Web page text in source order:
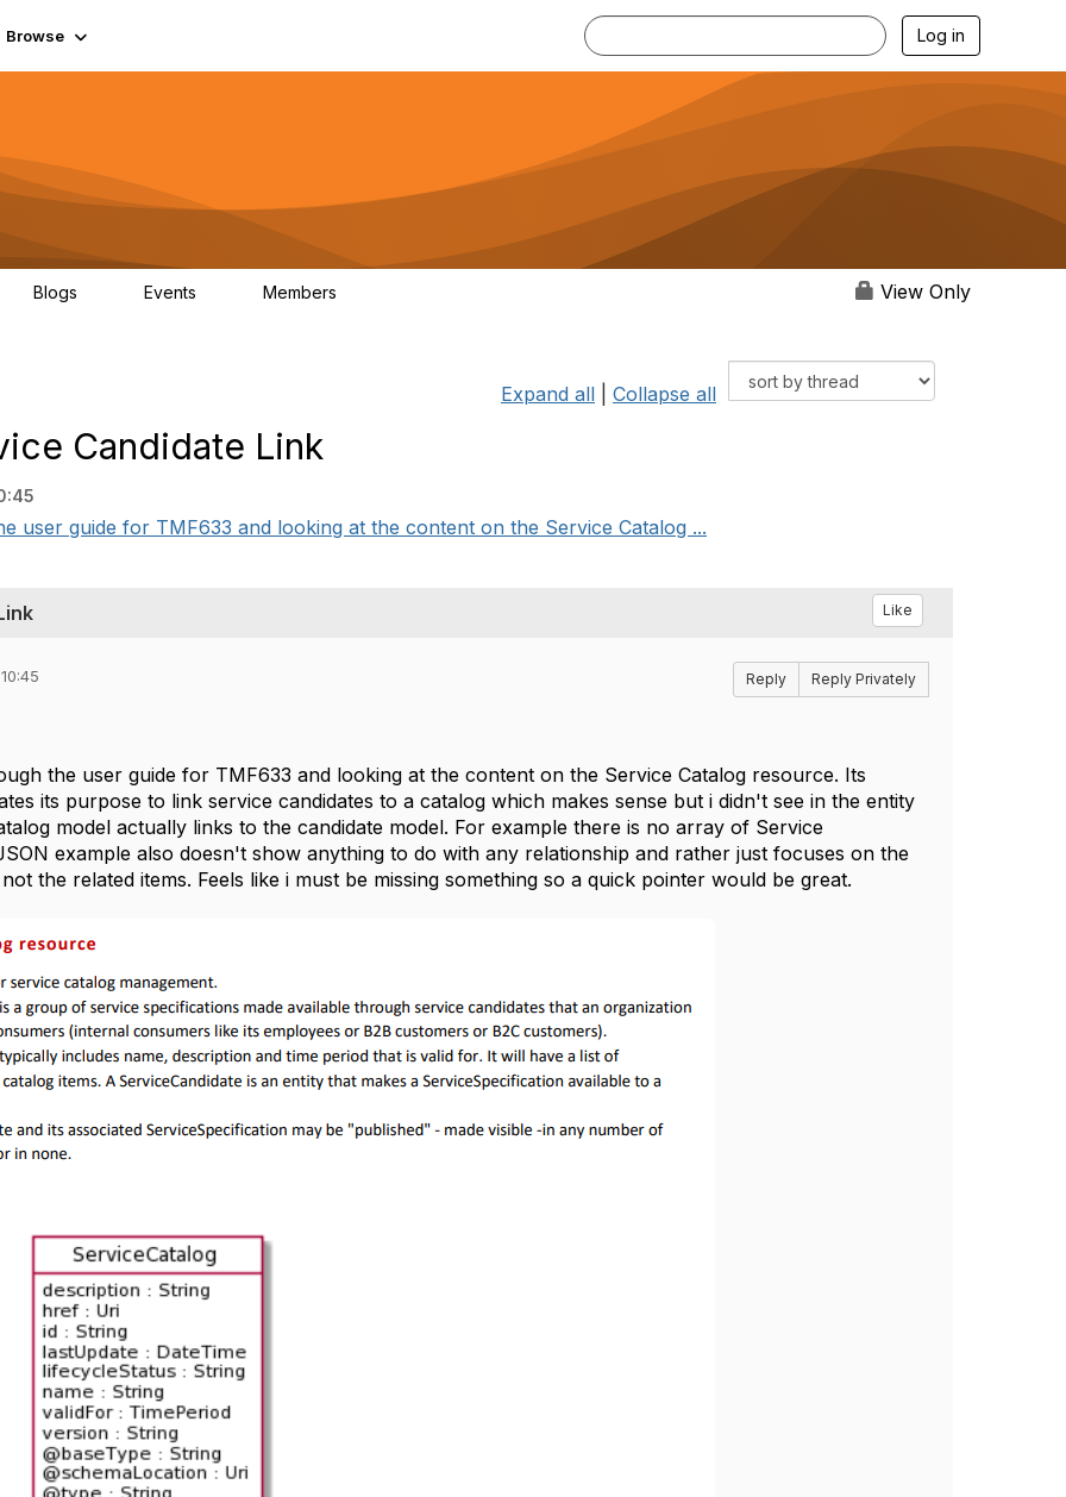
Browse Log in
Blogs Events Members View Only
Expand all Collapse all
Candidate Link
user guide for TMF633 and looking at the content on the Service Catalog ...
Like
Reply Reply Privately
the user guide for TMF633 and looking at the content on the Service Catalog resource. Its
its purpose to link service candidates to a catalog which makes sense but i didn't see in the entity
model actually links to the candidate model. For example there is no array of Service
example also doesn't show anything to do with any relationship and rather just focuses on the
the related items. Feels like i must be missing something so a quick pointer would be great.